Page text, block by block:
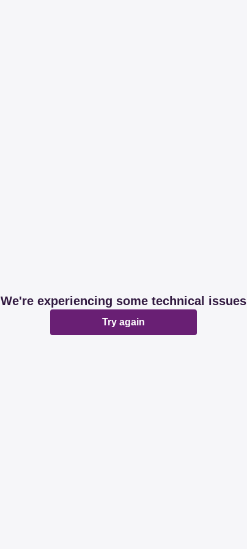
We're experiencing some technical issues
Try again